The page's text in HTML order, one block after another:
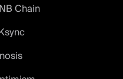
Chain